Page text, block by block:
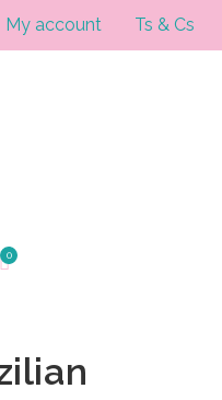
My account Ts & Cs